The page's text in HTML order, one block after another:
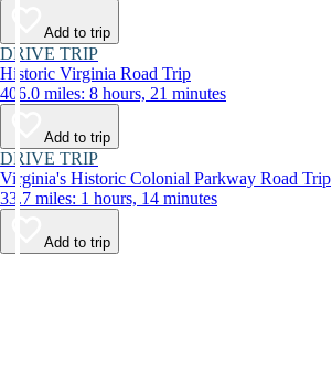
Add to trip
DRIVE TRIP
Historic Virginia Road Trip
406.0 miles: 8 hours, 21 minutes
Add to trip
DRIVE TRIP
Virginia's Historic Colonial Parkway Road Trip
33.7 miles: 1 hours, 14 minutes
Add to trip